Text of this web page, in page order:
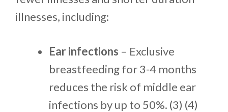
illnesses, including:
Ear infections – Exclusive
breastfeeding for 3-4 months
reduces the risk of middle ear
infections by up to 50%. (3) (4)